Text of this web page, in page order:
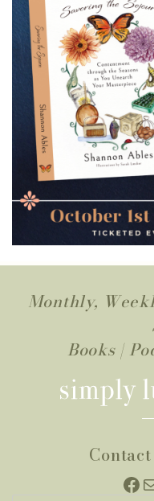
Monthly,
Books|
Contact